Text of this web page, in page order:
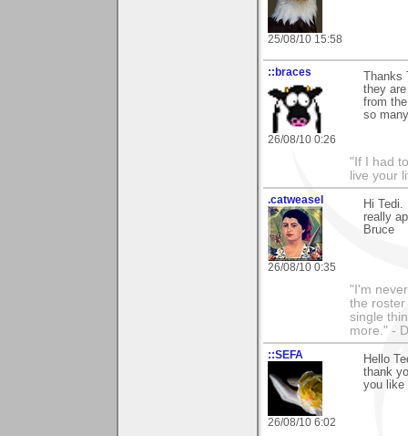
25/08/10 15:58
::braces
26/08/10 0:26
Thanks
they
from
so
"If I had
live your
.catweasel
26/08/10 0:35
Hi
really
Bruce
"I'm
the
single
more." -
::SEFA
26/08/10 6:02
Hello
thank
you like